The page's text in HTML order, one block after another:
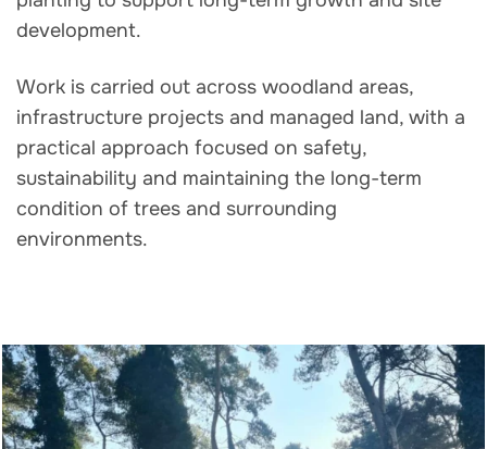
development.
Work is carried out across woodland areas,
infrastructure projects and managed land, with a
practical approach focused on safety,
sustainability and maintaining the long-term
condition of trees and surrounding
environments.